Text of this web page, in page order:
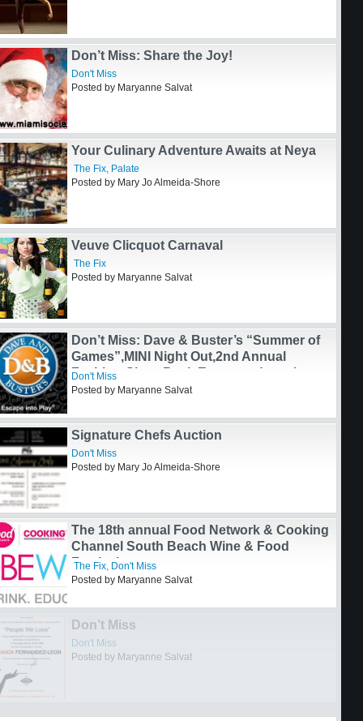
YoungArts Backyard Ball
Don't Miss
Posted by Mary Jo Almeida-Shore
Don’t Miss: Share the Joy!
Don't Miss
Posted by Maryanne Salvat
Your Culinary Adventure Awaits at Neya
The Fix
Posted by Mary Jo Almeida-Shore
Veuve Clicquot Carnaval
The Fix
Posted by Maryanne Salvat
Don’t Miss: Dave & Buster’s “Summer of
Games”,MINI Night Out,2nd Annual
Fashion Gives Back Event, and much
Don't Miss
Signature Chefs Auction
Don't Miss
Posted by Mary Jo Almeida-Shore
The 18th annual Food Network & Cooking
Channel South Beach Wine & Food
Festival
The Fix,Don't Miss